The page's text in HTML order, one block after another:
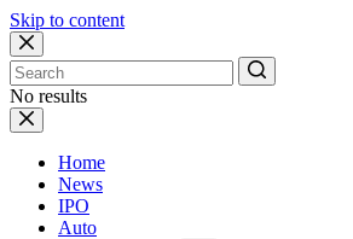
Skip to content
No results
Home
News
IPO
Auto